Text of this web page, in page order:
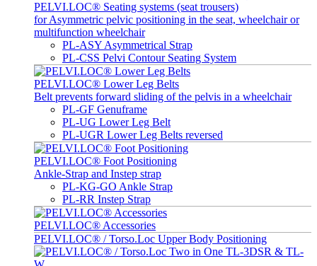
PELVI.LOC® Seating systems (seat trousers)
for Asymmetric pelvic positioning in the seat, wheelchair or
multifunction wheelchair
PL-ASY Asymmetrical Strap
PL-CSS Pelvi Contour Seating System
PELVI.LOC® Lower Leg Belts
Belt prevents forward sliding of the pelvis in a wheelchair
PL-GF Genuframe
PL-UG Lower Leg Belt
PL-UGR Lower Leg Belts reversed
PELVI.LOC® Foot Positioning
Ankle-Strap and Instep strap
PL-KG-GO Ankle Strap
PL-RR Instep Strap
PELVI.LOC® Accessories
PELVI.LOC® / Torso.Loc Upper Body Positioning